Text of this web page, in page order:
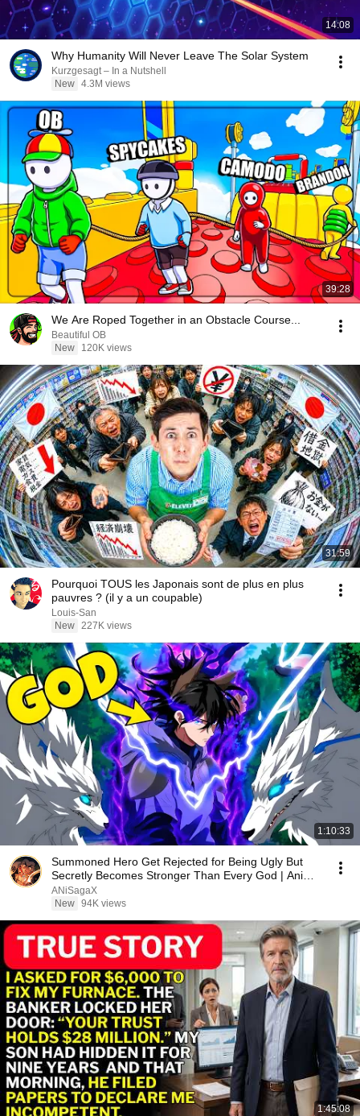
14:08
Why Humanity Will Never Leave The Solar System
Kurzgesagt – In a Nutshell
New 4.3M views
39:28
We Are Roped Together in an Obstacle Course...
Beautiful OB
New
120K views
31:59
Pourquoi TOUS les Japonais sont de plus en plus
pauvres ? (il y a un coupable)
Louis-San
New 227K views
1:10:33
Summoned Hero Get Rejected for Being Ugly But
Secretly Becomes Stronger Than Every God | Anime
Recap
ANiSagaX
New 94K views
1:45:08